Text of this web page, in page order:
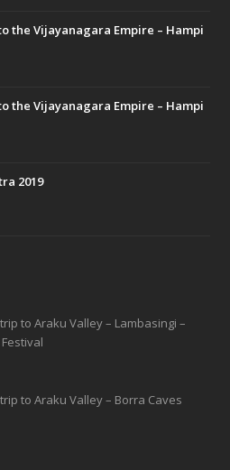
the Vijayanagara Empire – Hampi
the Vijayanagara Empire – Hampi
2019
to Araku Valley – Lambasingi –
to Araku Valley – Borra Caves